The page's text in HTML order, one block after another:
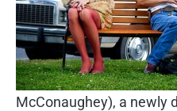
McConaughey), a newly